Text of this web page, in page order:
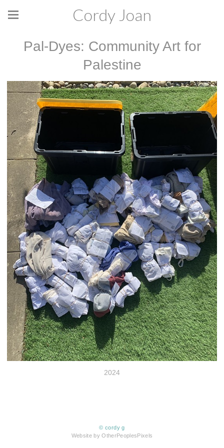
Cordy Joan
Pal-Dyes: Community Art for
Palestine
2024
© cordy g
Website by OtherPeoplesPixels